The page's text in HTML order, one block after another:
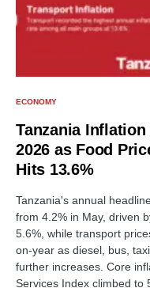
ECONOMY
Tanzania
2026 as Food
Hits 13.6%
Tanzania's annual
from 4.2% in May, driven
5.6%, while transport
on-year as diesel, bus,
further increases. Core
Services Index climbed to